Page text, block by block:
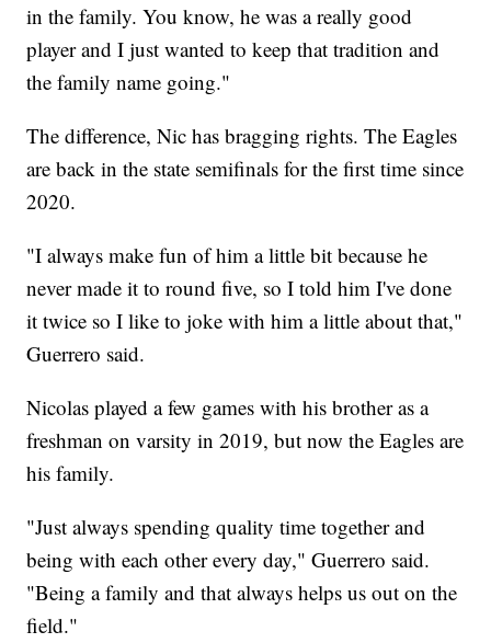
in the family. You know, he was a really good
player and I just wanted to keep that tradition and
the family name going."
The difference, Nic has bragging rights. The Eagles
are back in the state semifinals for the first time since
2020.
"I always make fun of him a little bit because he
never made it to round five, so I told him I've done
it twice so I like to joke with him a little about that,"
Guerrero said.
Nicolas played a few games with his brother as a
freshman on varsity in 2019, but now the Eagles are
his family.
"Just always spending quality time together and
being with each other every day," Guerrero said.
"Being a family and that always helps us out on the
field."